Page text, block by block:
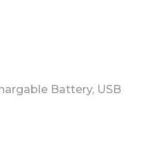
Battery, USB